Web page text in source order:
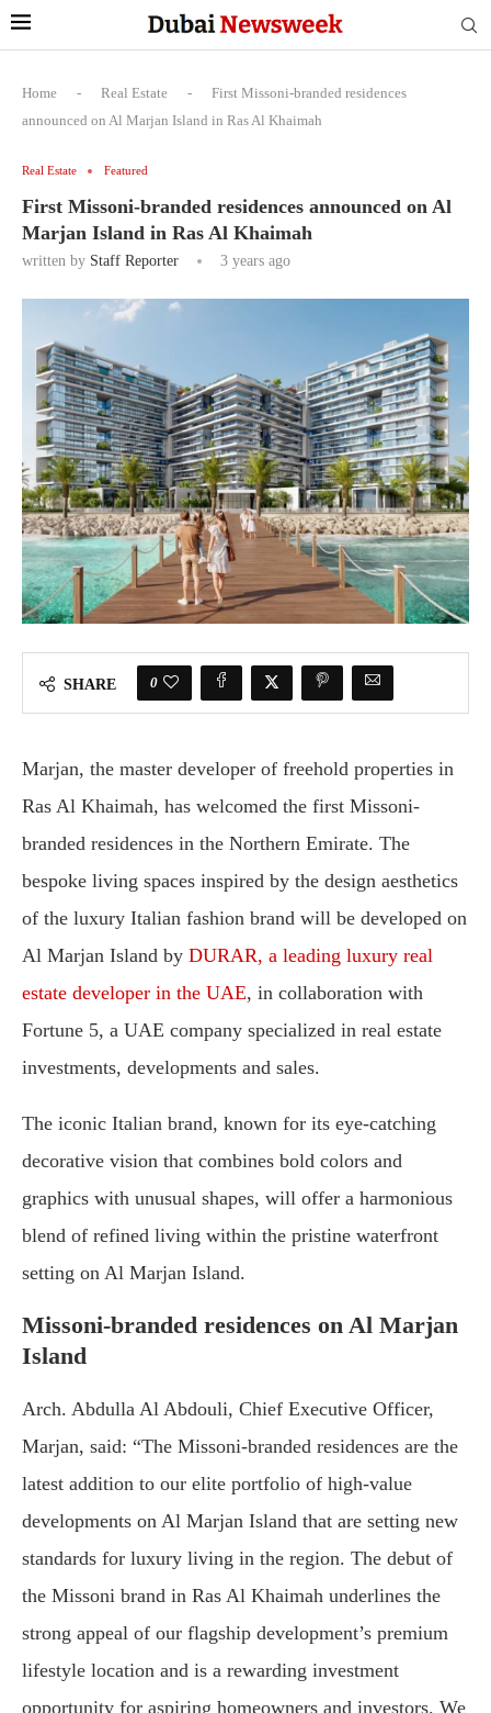
Home - Real Estate -
First Missoni-branded residences
announced on Al Marjan Island in Ras Al Khaimah
Real Estate Featured
First Missoni-branded residences announced on Al
Marjan Island in Ras Al Khaimah
written by Staff Reporter 3 years ago
SHARE 0
Marjan, the master developer of freehold properties in
Ras Al Khaimah, has welcomed the first Missoni-
branded residences in the Northern Emirate. The
bespoke living spaces inspired by the design aesthetics
of the luxury Italian fashion brand will be developed on
Al Marjan Island by DURAR, a leading luxury real
estate developer in the UAE, in collaboration with
Fortune 5, a UAE company specialized in real estate
investments, developments and sales.
The iconic Italian brand, known for its eye-catching
decorative vision that combines bold colors and
graphics with unusual shapes, will offer a harmonious
blend of refined living within the pristine waterfront
setting on Al Marjan Island.
Missoni-branded residences on Al Marjan
Island
Arch. Abdulla Al Abdouli, Chief Executive Officer,
Marjan, said: “The Missoni-branded residences are the
latest addition to our elite portfolio of high-value
developments on Al Marjan Island that are setting new
standards for luxury living in the region. The debut of
the Missoni brand in Ras Al Khaimah underlines the
strong appeal of our flagship development’s premium
lifestyle location and is a rewarding investment
opportunity for aspiring homeowners and investors. We